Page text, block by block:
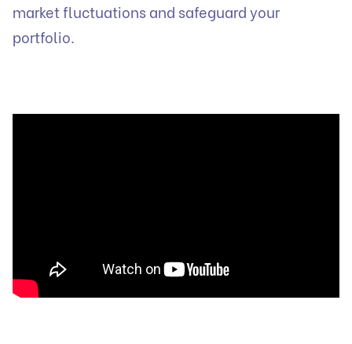
market fluctuations and safeguard your
portfolio.